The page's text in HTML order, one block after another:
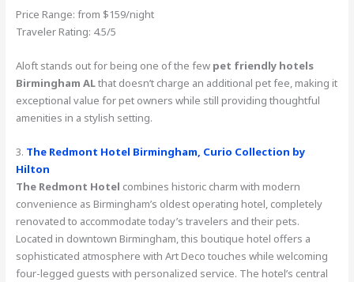
Price Range: from $159/night
Traveler Rating: 4.5/5
Aloft stands out for being one of the few pet friendly hotels
Birmingham ALthat doesn’t charge an additional pet fee, making it
exceptional value for pet owners while still providing thoughtful
amenities in a stylish setting.
3. The Redmont Hotel Birmingham, Curio Collection by
Hilton
The Redmont Hotel combines historic charm with modern
convenience as Birmingham’s oldest operating hotel, completely
renovated to accommodate today’s travelers and their pets.
Located in downtown Birmingham, this boutique hotel offers a
sophisticated atmosphere with Art Deco touches while welcoming
four-legged guests with personalized service. The hotel’s central